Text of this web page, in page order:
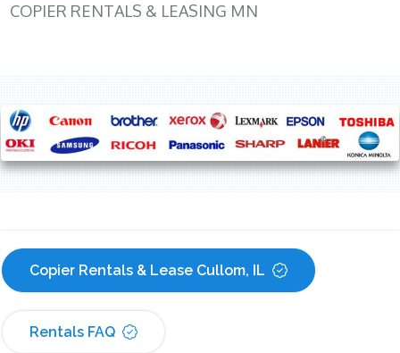
COPIER RENTALS & LEASING MN
Copier Rentals & Lease Cullom, IL
Rentals FAQ